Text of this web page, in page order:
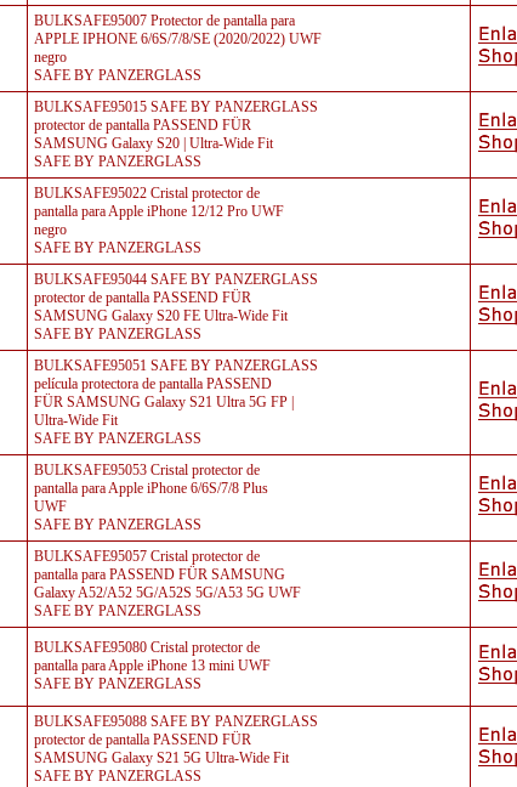
BULKSAFE95007 Protector de pantalla para
APPLE IPHONE 6/6S/7/8/SE (2020/2022) UWF
negro
SAFE BY PANZERGLASS
BULKSAFE95015 SAFE BY PANZERGLASS
protector de pantalla PASSEND FÜR
SAMSUNG Galaxy S20 | Ultra-Wide Fit
SAFE BY PANZERGLASS
BULKSAFE95022 Cristal protector de
pantalla para Apple iPhone 12/12 Pro UWF
negro
SAFE BY PANZERGLASS
BULKSAFE95044 SAFE BY PANZERGLASS
protector de pantalla PASSEND FÜR
SAMSUNG Galaxy S20 FE Ultra-Wide Fit
SAFE BY PANZERGLASS
BULKSAFE95051 SAFE BY PANZERGLASS
película protectora de pantalla PASSEND
FÜR SAMSUNG Galaxy S21 Ultra 5G FP |
Ultra-Wide Fit
SAFE BY PANZERGLASS
BULKSAFE95053 Cristal protector de
pantalla para Apple iPhone 6/6S/7/8 Plus
UWF
SAFE BY PANZERGLASS
BULKSAFE95057 Cristal protector de
pantalla para PASSEND FÜR SAMSUNG
Galaxy A52/A52 5G/A52S 5G/A53 5G UWF
SAFE BY PANZERGLASS
BULKSAFE95080 Cristal protector de
pantalla para Apple iPhone 13 mini UWF
SAFE BY PANZERGLASS
BULKSAFE95088 SAFE BY PANZERGLASS
protector de pantalla PASSEND FÜR
SAMSUNG Galaxy S21 5G Ultra-Wide Fit
SAFE BY PANZERGLASS